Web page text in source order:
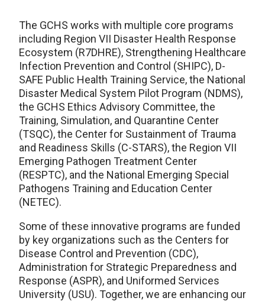
The GCHS works with multiple core programs
including Region VII Disaster Health Response
Ecosystem (R7DHRE), Strengthening Healthcare
Infection Prevention and Control (SHIPC), D-
SAFE Public Health Training Service, the National
Disaster Medical System Pilot Program (NDMS),
the GCHS Ethics Advisory Committee, the
Training, Simulation, and Quarantine Center
(TSQC), the Center for Sustainment of Trauma
and Readiness Skills (C-STARS), the Region VII
Emerging Pathogen Treatment Center
(RESPTC), and the National Emerging Special
Pathogens Training and Education Center
(NETEC).
Some of these innovative programs are funded
by key organizations such as the Centers for
Disease Control and Prevention (CDC),
Administration for Strategic Preparedness and
Response (ASPR), and Uniformed Services
University (USU). Together, we are enhancing our